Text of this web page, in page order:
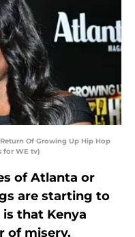
Of Growing Up Hip Hop
for WE tv)
of Atlanta or
are starting to
that Kenya
of misery.